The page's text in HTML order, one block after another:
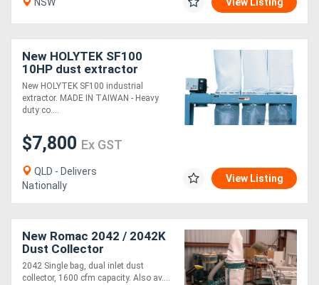
Sheet
Metal
Machinery
View
More
Sell
Directory
NSW View Listing
New HOLYTEK SF100
10HP dust extractor
New HOLYTEK SF100 industrial
extractor. MADE IN TAIWAN - Heavy
duty co....
$7,800 Ex GST
QLD - Delivers
Nationally
View Listing
New Romac 2042 / 2042K
Dust Collector
2042 Single bag, dual inlet dust
collector, 1600 cfm capacity. Also av....